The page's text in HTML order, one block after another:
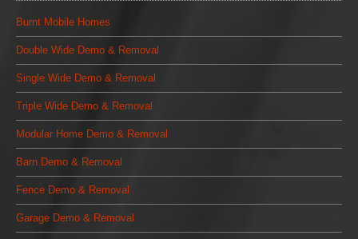
Burnt Mobile Homes
Double Wide Demo & Removal
Single Wide Demo & Removal
Triple Wide Demo & Removal
Modular Home Demo & Removal
Barn Demo & Removal
Fence Demo & Removal
Garage Demo & Removal